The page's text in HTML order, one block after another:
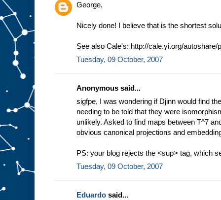
George,
Nicely done! I believe that is the shortest
See also Cale's: http://cale.yi.org/autoshare/
Tuesday, 09 October, 2007
Anonymous said...
sigfpe, I was wondering if Djinn would find
needing to be told that they were
unlikely. Asked to find maps between T^7
obvious canonical projections and
PS: your blog rejects the <sup> tag, which
Tuesday, 09 October, 2007
Eduardo said...